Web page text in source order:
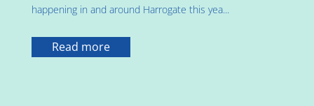
happening in and around Harrogate this yea...
Read more